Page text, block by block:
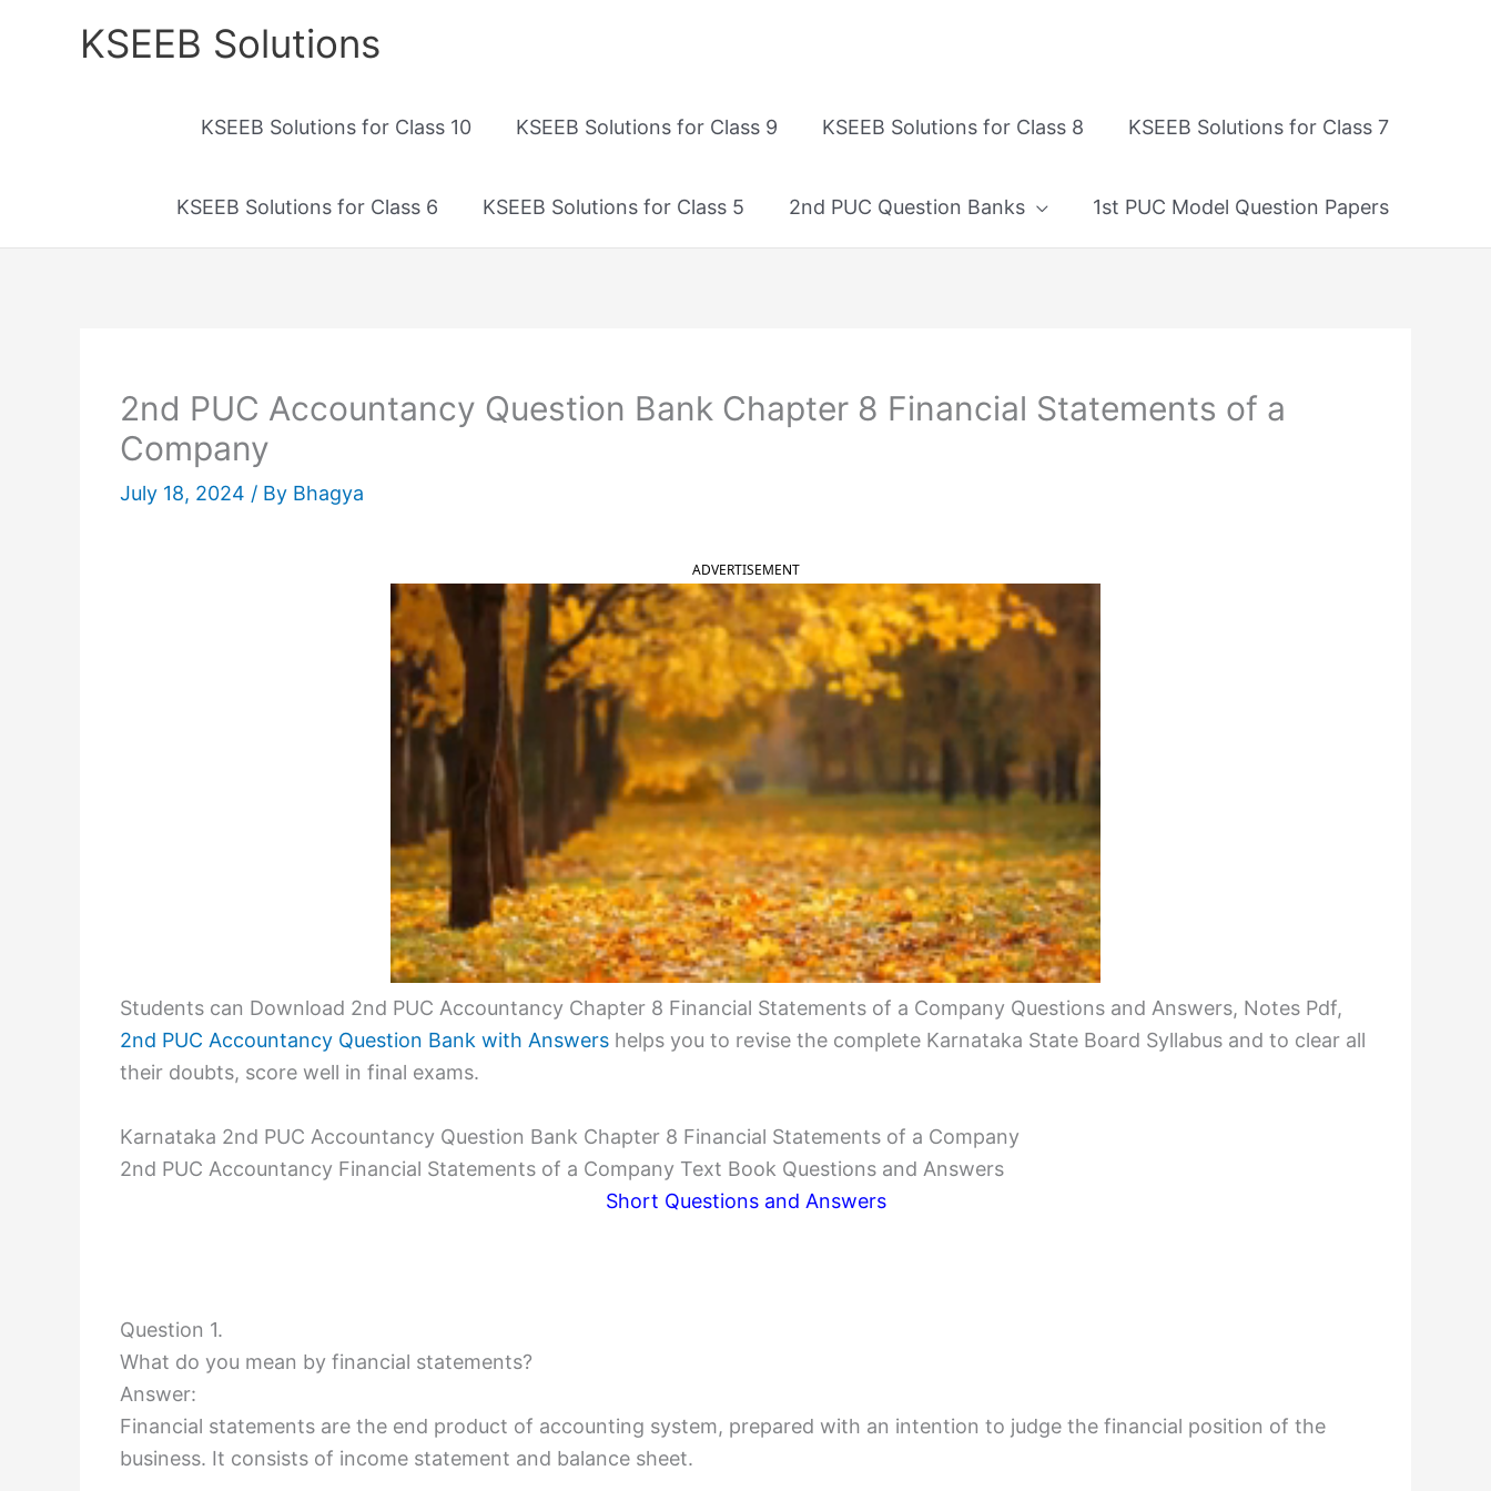
KSEEB Solutions
KSEEB Solutions for Class 10 KSEEB Solutions for Class 9 KSEEB Solutions for Class 8 KSEEB Solutions for Class 7
KSEEB Solutions for Class 6 KSEEB Solutions for Class 5 2nd PUC Question Banks 1st PUC Model Question Papers
2nd PUC Accountancy Question Bank Chapter 8 Financial Statements of a
Company
July 18, 2024 / By Bhagya
ADVERTISEMENT
Students can Download 2nd PUC Accountancy Chapter 8 Financial Statements of a Company Questions and Answers, Notes Pdf,
2nd PUC Accountancy Question Bank with Answers helps you to revise the complete Karnataka State Board Syllabus and to clear all
their doubts, score well in final exams.
Karnataka 2nd PUC Accountancy Question Bank Chapter 8 Financial Statements of a Company
2nd PUC Accountancy Financial Statements of a Company Text Book Questions and Answers
Short Questions and Answers
Question 1.
What do you mean by financial statements?
Answer:
Financial statements are the end product of accounting system, prepared with an intention to judge the financial position of the
business. It consists of income statement and balance sheet.